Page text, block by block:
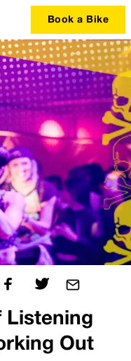
Book a Bike
Listening
Out